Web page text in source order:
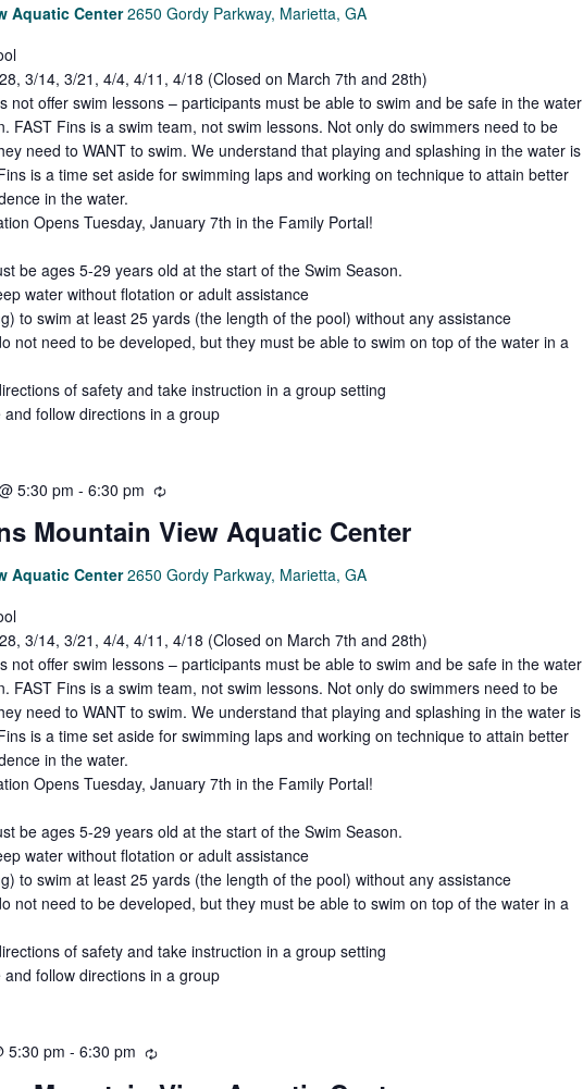
Aquatic Center2650 Gordy Parkway, Marietta, GA
3/14, 3/21, 4/4, 4/11, 4/18 (Closed on March 7th and 28th)
not offer swim lessons – participants must be able to swim and be safe in the water
FAST Fins is a swim team, not swim lessons. Not only do swimmers need to be
need to WANT to swim. We understand that playing and splashing in the water is
is a time set aside for swimming laps and working on technique to attain better
in the water.
Opens Tuesday, January 7th in the Family Portal!
be ages 5-29 years old at the start of the Swim Season.
water without flotation or adult assistance
to swim at least 25 yards (the length of the pool) without any assistance
not need to be developed, but they must be able to swim on top of the water in a
of safety and take instruction in a group setting
and follow directions in a group
Mountain View Aquatic Center
5:30 pm - 6:30 pm Recurring
Aquatic Center2650 Gordy Parkway, Marietta, GA
3/14, 3/21, 4/4, 4/11, 4/18 (Closed on March 7th and 28th)
not offer swim lessons – participants must be able to swim and be safe in the water
FAST Fins is a swim team, not swim lessons. Not only do swimmers need to be
need to WANT to swim. We understand that playing and splashing in the water is
is a time set aside for swimming laps and working on technique to attain better
in the water.
Opens Tuesday, January 7th in the Family Portal!
be ages 5-29 years old at the start of the Swim Season.
water without flotation or adult assistance
to swim at least 25 yards (the length of the pool) without any assistance
not need to be developed, but they must be able to swim on top of the water in a
of safety and take instruction in a group setting
and follow directions in a group
5:30 pm - 6:30 pm Recurring